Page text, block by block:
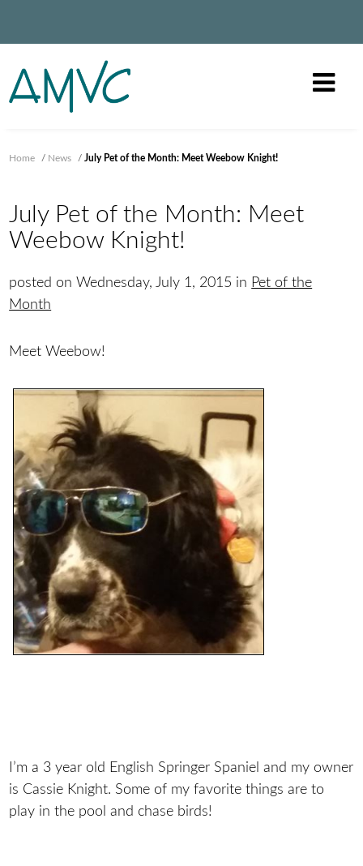
Home / News /July Pet of the Month: Meet Weebow Knight!
July Pet of the Month: Meet
Weebow Knight!
posted on Wednesday, July 1, 2015 in Pet of the
Month
Meet Weebow!
I’m a 3 year old English Springer Spaniel and my owner
is Cassie Knight. Some of my favorite things are to
play in the pool and chase birds!